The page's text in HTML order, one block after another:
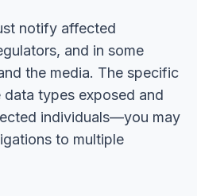
notify affected
and in some
the media. The specific
types exposed and
individuals—you may
to multiple